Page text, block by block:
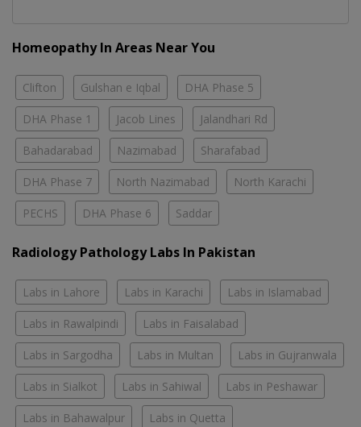
Homeopathy In Areas Near You
Clifton Gulshan e Iqbal DHA Phase 5
DHA Phase 1 Jacob Lines Jalandhari Rd
Bahadarabad Nazimabad Sharafabad
DHA Phase 7 North Nazimabad North Karachi
PECHS DHA Phase 6 Saddar
Radiology Pathology Labs In Pakistan
Labs in Lahore Labs in Karachi Labs in Islamabad
Labs in Rawalpindi Labs in Faisalabad
Labs in Sargodha Labs in Multan Labs in Gujranwala
Labs in Sialkot Labs in Sahiwal Labs in Peshawar
Labs in Bahawalpur Labs in Quetta